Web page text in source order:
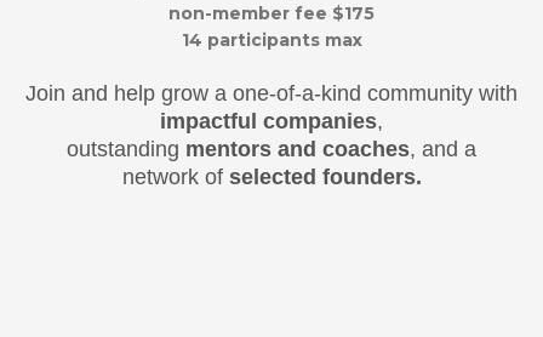
non-member fee $175
14 participants max
Join and help grow a one-of-a-kind community with
impactful companies,
outstanding mentors and coaches, and a
network ofselected founders.